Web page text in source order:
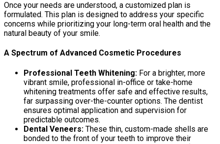
Once your needs are understood, a customized plan is
formulated. This plan is designed to address your specific
concerns while prioritizing your long-term oral health and the
natural beauty of your smile.
A Spectrum of Advanced Cosmetic Procedures
Professional Teeth Whitening: For a brighter, more
vibrant smile, professional in-office or take-home
whitening treatments offer safe and effective results,
far surpassing over-the-counter options. The dentist
ensures optimal application and supervision for
predictable outcomes.
Dental Veneers: These thin, custom-made shells are
bonded to the front of your teeth to improve their